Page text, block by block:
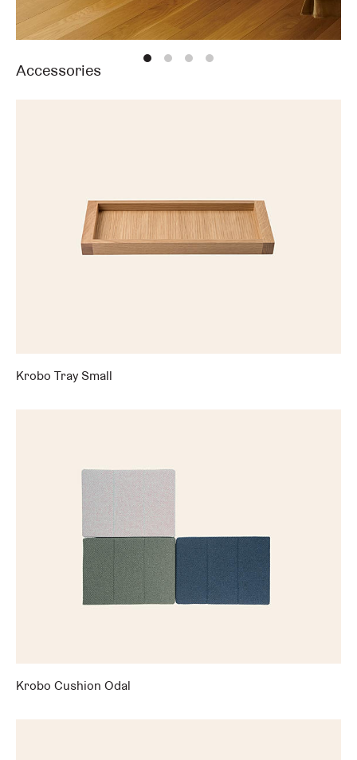
Accessories
Krobo Tray Small
Krobo Cushion Odal